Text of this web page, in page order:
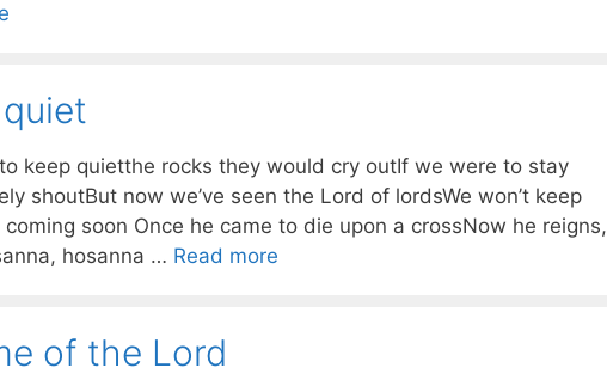
keep quietthe rocks they would cry outIf we were to stay
shoutBut now we’ve seen the Lord of lordsWe won’t keep
soon Once he came to die upon a crossNow he reigns,
hosanna … Read more
of the Lord